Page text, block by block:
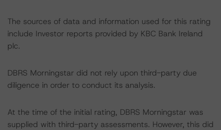
The sources of data and information used for this rating
include Investor reports provided by KBC Bank Ireland
plc.
DBRS Morningstar did not rely upon third-party due
diligence in order to conduct its analysis.
At the time of the initial rating, DBRS Morningstar was
supplied with third-party assessments. However, this did